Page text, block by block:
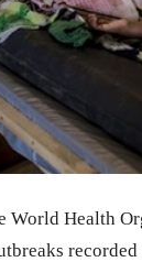
World Health